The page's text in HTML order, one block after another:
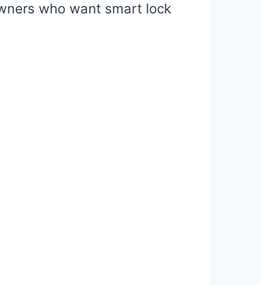
who want smart lock